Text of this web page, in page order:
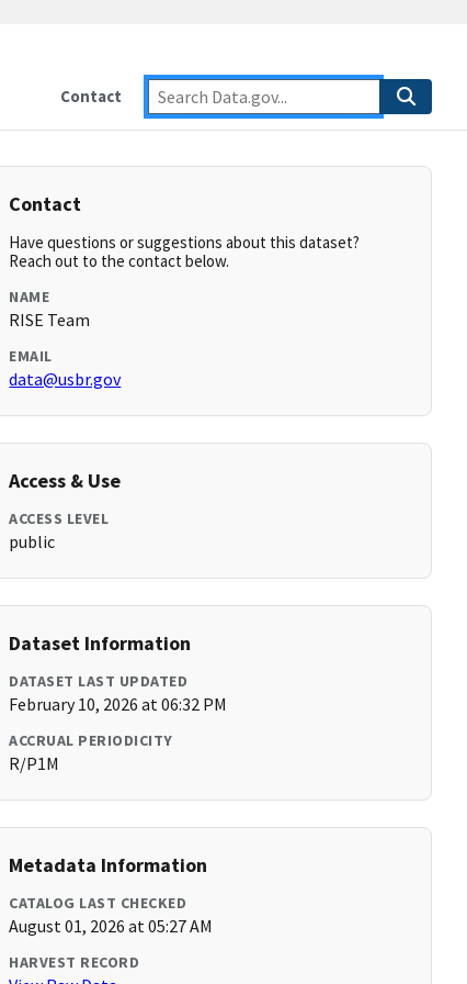
Contact
Contact
Have questions or suggestions about this dataset?
Reach out to the contact below.
NAME
RISE Team
EMAIL
data@usbr.gov
Access & Use
ACCESS LEVEL
public
Dataset Information
DATASET LAST UPDATED
February 10, 2026 at 06:32 PM
ACCRUAL PERIODICITY
R/P1M
Metadata Information
CATALOG LAST CHECKED
August 01, 2026 at 05:27 AM
HARVEST RECORD